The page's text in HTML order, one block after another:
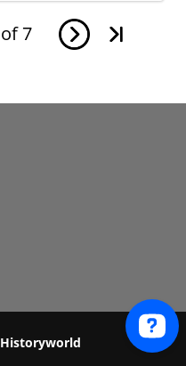
of 7
Historyworld